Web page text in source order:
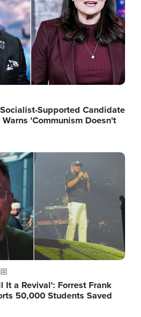
Supported Candidate
'Communism Doesn't
It a Revival': Forrest Frank
50,000 Students Saved